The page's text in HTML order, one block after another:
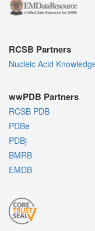
RCSB Partners
Nucleic Acid
wwPDB Partners
RCSB PDB
PDBe
PDBj
BMRB
EMDB